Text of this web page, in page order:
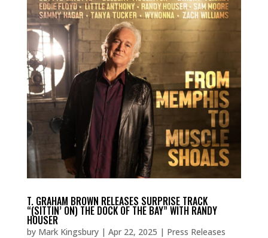
T. GRAHAM BROWN RELEASES SURPRISE TRACK
“(SITTIN’ ON) THE DOCK OF THE BAY” WITH RANDY
HOUSER
by Mark Kingsbury| Apr 22, 2025 | Press Releases